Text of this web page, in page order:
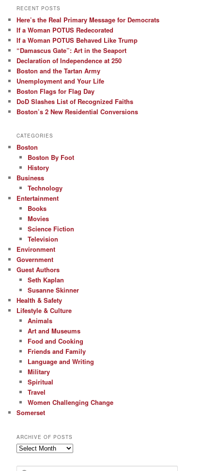
RECENT POSTS
Here’s the Real Primary Message for Democrats
If a Woman POTUS Redecorated
If a Woman POTUS Behaved Like Trump
“Damascus Gate”: Art in the Seaport
Declaration of Independence at 250
Boston and the Tartan Army
Unemployment and Your Life
Boston Flags for Flag Day
DoD Slashes List of Recognized Faiths
Boston’s 2 New Residential Conversions
CATEGORIES
Boston
Boston By Foot
History
Business
Technology
Entertainment
Books
Movies
Science Fiction
Television
Environment
Government
Guest Authors
Seth Kaplan
Susanne Skinner
Health & Safety
Lifestyle & Culture
Animals
Art and Museums
Food and Cooking
Friends and Family
Language and Writing
Military
Spiritual
Travel
Women Challenging Change
Somerset
ARCHIVE OF POSTS
Archive
Posts